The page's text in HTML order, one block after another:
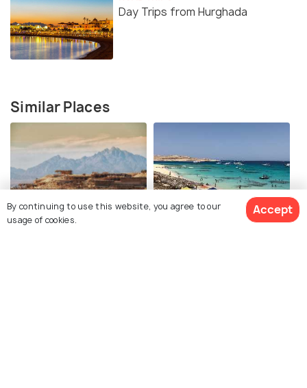
Day Trips from Hurghada
Similar Places
Giftun Islands Mahmya Island
By continuing to use this website, you agree to our
usage of cookies.
Accept